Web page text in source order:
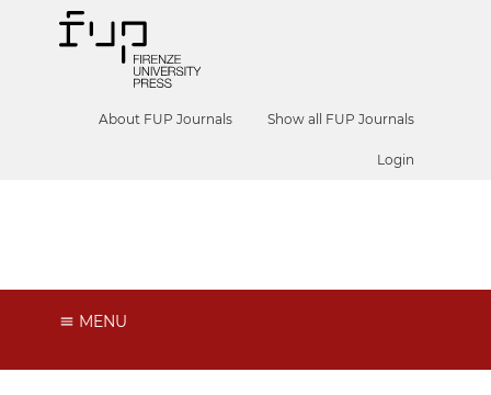
About FUP Journals Show all FUP Journals
Login
MENU